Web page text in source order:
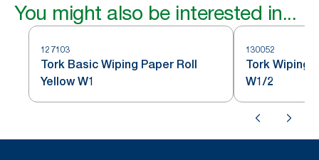
You might also be interested in...
127103
Tork Basic Wiping Paper Roll
Yellow W1
130052
Tork Wiping
W1/2